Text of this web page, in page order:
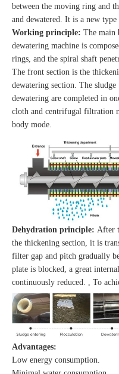
between the moving ring and
and dewatered. It is a new
Working principle: The main
dewatering machine is
rings, and the spiral shaft
The front section is the
dewatering section. The sludge
dewatering are completed in
cloth and centrifugal filtration
body mode.
Dehydration principle: After
the thickening section, it is
filter gap and pitch gradually
plate is blocked, a great
continuously reduced. , To
Advantages:
Low energy consumption.